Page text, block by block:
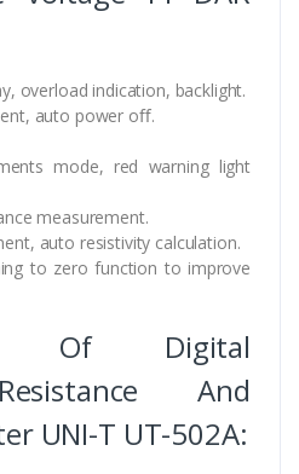
overload indication, backlight.
auto power oﬀ.
mode, red warning light
measurement.
auto resistivity calculation.
to zero function to improve
Of Digital
And
UNI-T UT-502A: